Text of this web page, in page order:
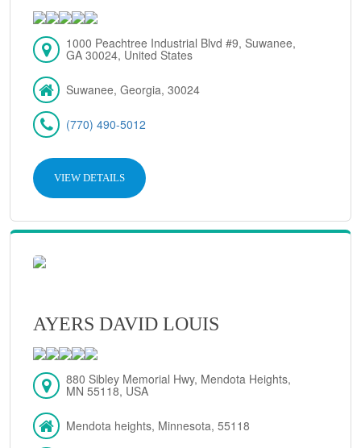
1000 Peachtree Industrial Blvd #9, Suwanee,
GA 30024, United States
Suwanee, Georgia, 30024
(770) 490-5012
VIEW DETAILS
AYERS DAVID LOUIS
880 Sibley Memorial Hwy, Mendota Heights,
MN 55118, USA
Mendota heights, Minnesota, 55118